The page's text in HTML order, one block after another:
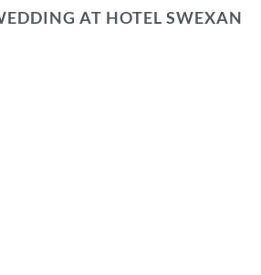
AT HOTEL SWEXAN